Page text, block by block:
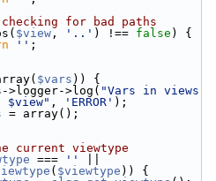
for bad paths
$view , '..' ) !== false ) {
'' ;
$vars )) {
>log( "Vars in views
$view" , 'ERROR' );
= array();
current viewtype
=== ''
( $viewtype )) {